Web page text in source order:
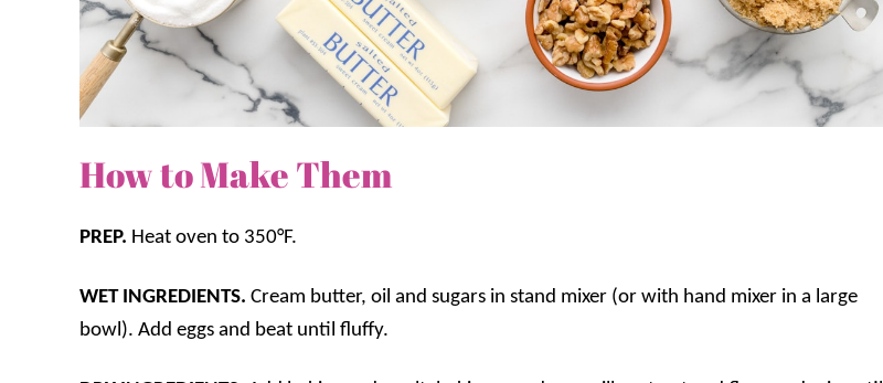
How to Make Them
PREP. Heat oven to 350°F.
WET INGREDIENTS. Cream butter, oil and sugars in stand mixer (or with hand mixer in a large
bowl). Add eggs and beat until fluffy.